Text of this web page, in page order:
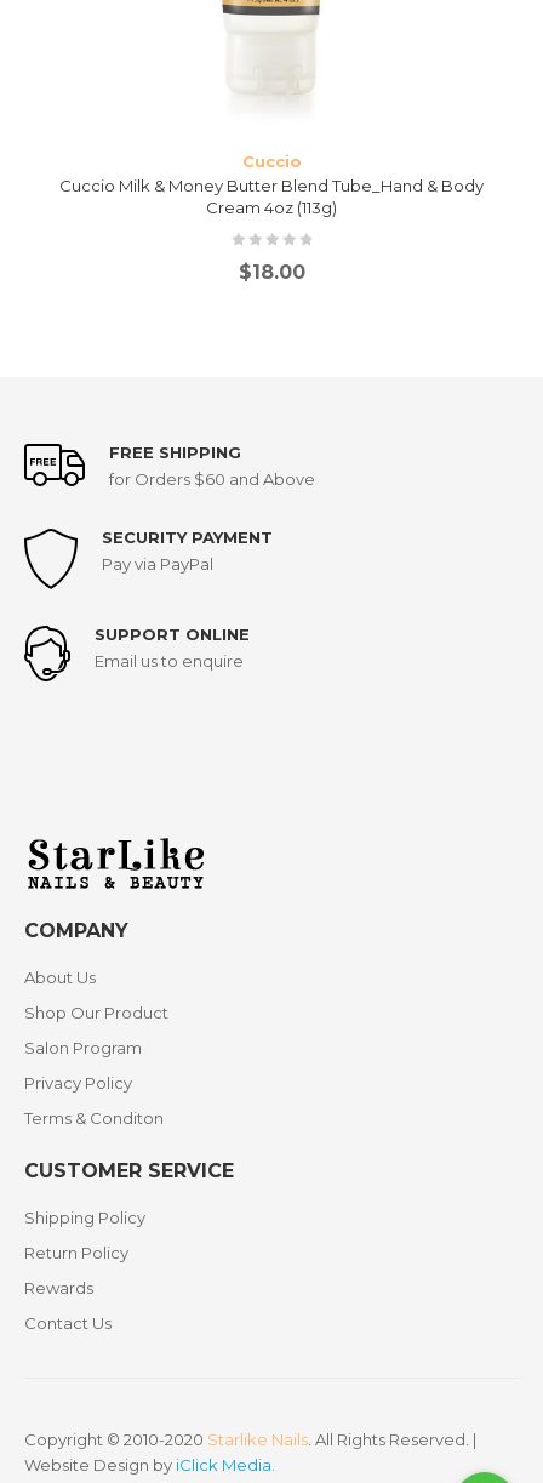
Cuccio
Cuccio Milk & Money Butter Blend Tube_Hand & Body
Cream 4oz (113g)
$18.00
FREE SHIPPING
for Orders $60 and Above
SECURITY PAYMENT
Pay via PayPal
SUPPORT ONLINE
Email us to enquire
COMPANY
About Us
Shop Our Product
Salon Program
Privacy Policy
Terms & Conditon
CUSTOMER SERVICE
Shipping Policy
Return Policy
Rewards
Contact Us
Copyright © 2010-2020 Starlike Nails . All Rights Reserved. |
Website Design by iClick Media